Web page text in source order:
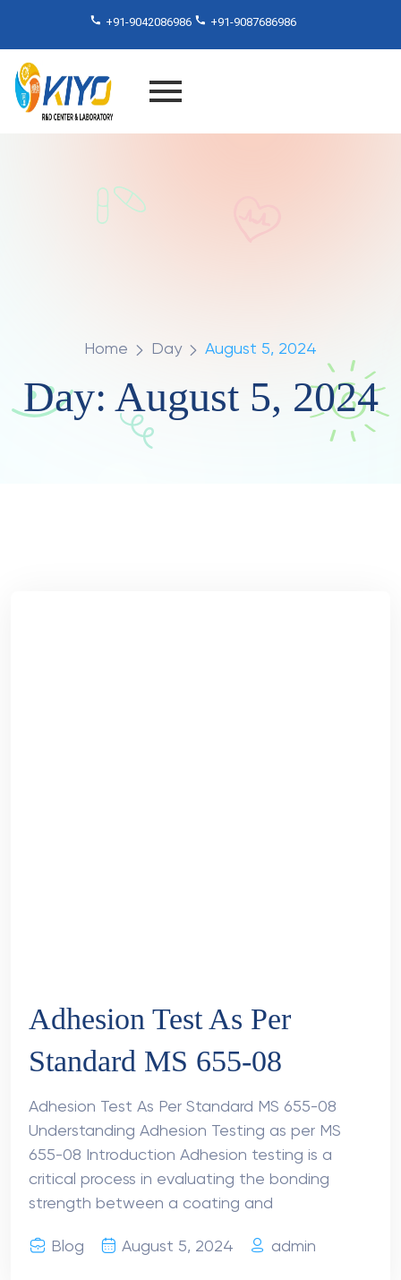
+91-9042086986 +91-9087686986
Home Day August 5, 2024
Day: August 5, 2024
Adhesion Test As Per
Standard MS 655-08
Adhesion Test As Per Standard MS 655-08
Understanding Adhesion Testing as per MS
655-08 Introduction Adhesion testing is a
critical process in evaluating the bonding
strength between a coating and
Blog August 5, 2024 admin